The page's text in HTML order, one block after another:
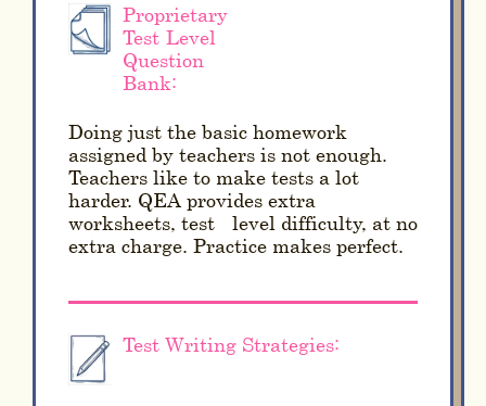
Proprietary
Test-Level
Question
Bank:
Doing just the basic homework
assigned by teachers is not enough.
Teachers like to make tests a lot
harder. QEA provides extra
worksheets, test - level difficulty, at no
extra charge. Practice makes perfect.
Test Writing Strategies: